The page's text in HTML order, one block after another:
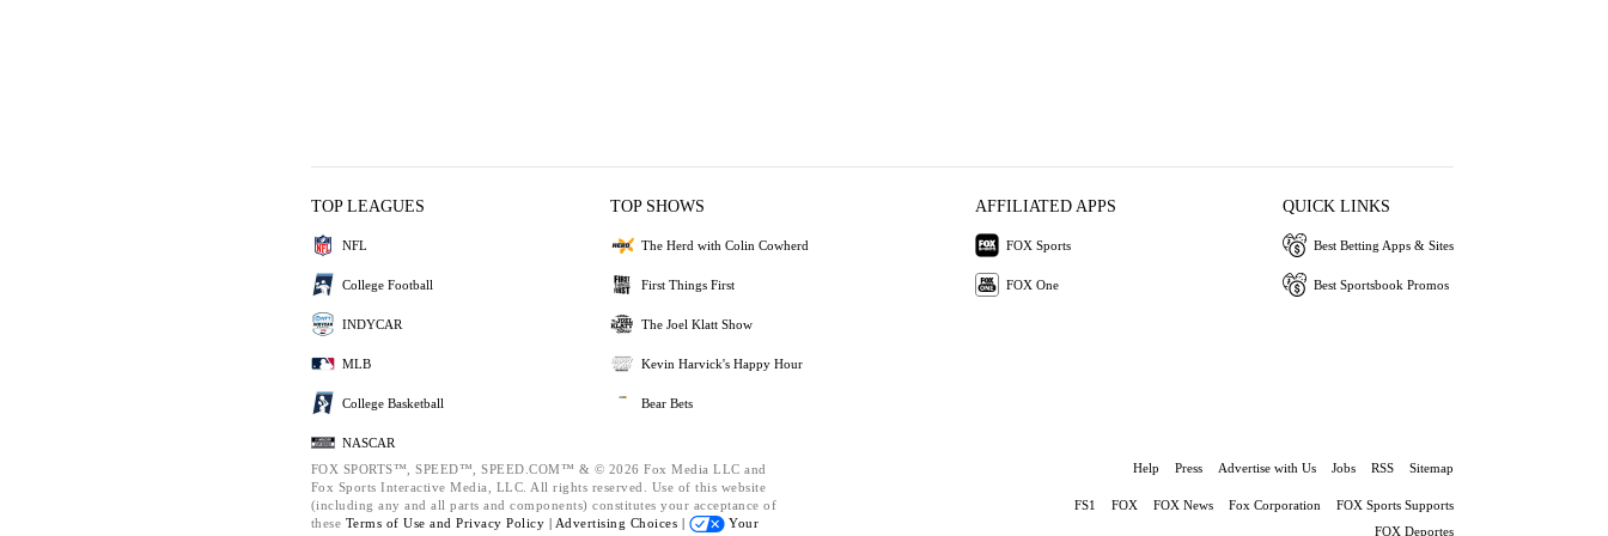
TOP LEAGUES
NFL
College Football
INDYCAR
MLB
College Basketball
NASCAR
TOP SHOWS
The Herd with Colin Cowherd
First Things First
The Joel Klatt Show
Kevin Harvick's Happy Hour
Bear Bets
AFFILIATED APPS
FOX Sports
FOX One
QUICK LINKS
Best Betting Apps & Sites
Best Sportsbook Promos
FOX SPORTS™, SPEED™, SPEED.COM™ & © 2026 Fox Media LLC and
Fox Sports Interactive Media, LLC. All rights reserved. Use of this website
(including any and all parts and components) constitutes your acceptance of
these Terms of Use and Privacy Policy | Advertising Choices |
Your
Help Press Advertise with Us Jobs RSS Sitemap
FS1 FOX FOX News Fox Corporation
FOX Sports Supports
FOX Deportes